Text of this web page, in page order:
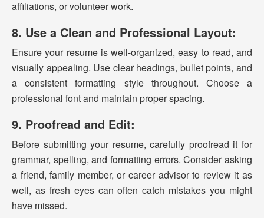
affiliations, or volunteer work.
8. Use a Clean and Professional Layout:
Ensure your resume is well-organized, easy to read, and
visually appealing. Use clear headings, bullet points, and
a consistent formatting style throughout. Choose a
professional font and maintain proper spacing.
9. Proofread and Edit:
Before submitting your resume, carefully proofread it for
grammar, spelling, and formatting errors. Consider asking
a friend, family member, or career advisor to review it as
well, as fresh eyes can often catch mistakes you might
have missed.